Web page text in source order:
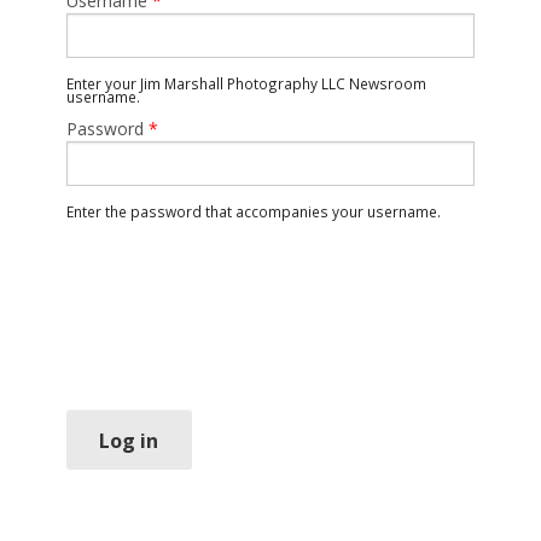
Enter your Jim Marshall Photography LLC Newsroom
username.
Password *
Enter the password that accompanies your username.
Log in